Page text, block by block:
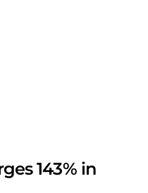
143% in